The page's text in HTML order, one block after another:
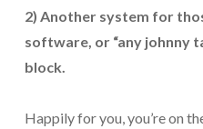
“Reset” Your QuickBooks
QuickBooks Training For
2) Another system for
software, or “any johnny
block.
Happily for you, you’re on